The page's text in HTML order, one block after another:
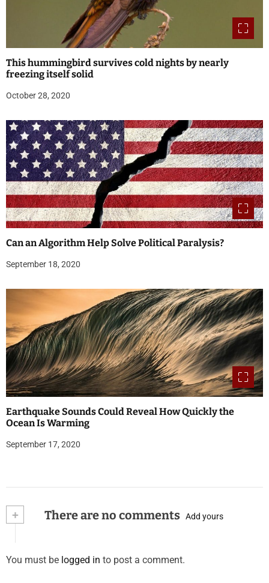
This hummingbird survives cold nights by nearly
freezing itself solid
October 28, 2020
Can an Algorithm Help Solve Political Paralysis?
September 18, 2020
Earthquake Sounds Could Reveal How Quickly the
Ocean Is Warming
September 17, 2020
+ There are no comments Add yours
You must be logged in to post a comment.